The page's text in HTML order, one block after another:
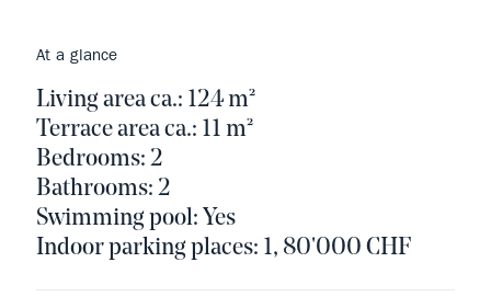
At a glance
Living area ca.: 124 m²
Terrace area ca.: 11 m²
Bedrooms: 2
Bathrooms: 2
Swimming pool: Yes
Indoor parking places: 1, 80'000 CHF